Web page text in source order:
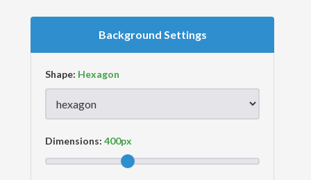
Background Settings
Shape:
Dimensions: